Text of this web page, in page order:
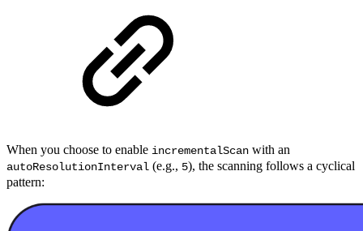
When you choose to enable incrementalScan with an
autoResolutionInterval (e.g., 5), the scanning follows a cyclical
pattern: